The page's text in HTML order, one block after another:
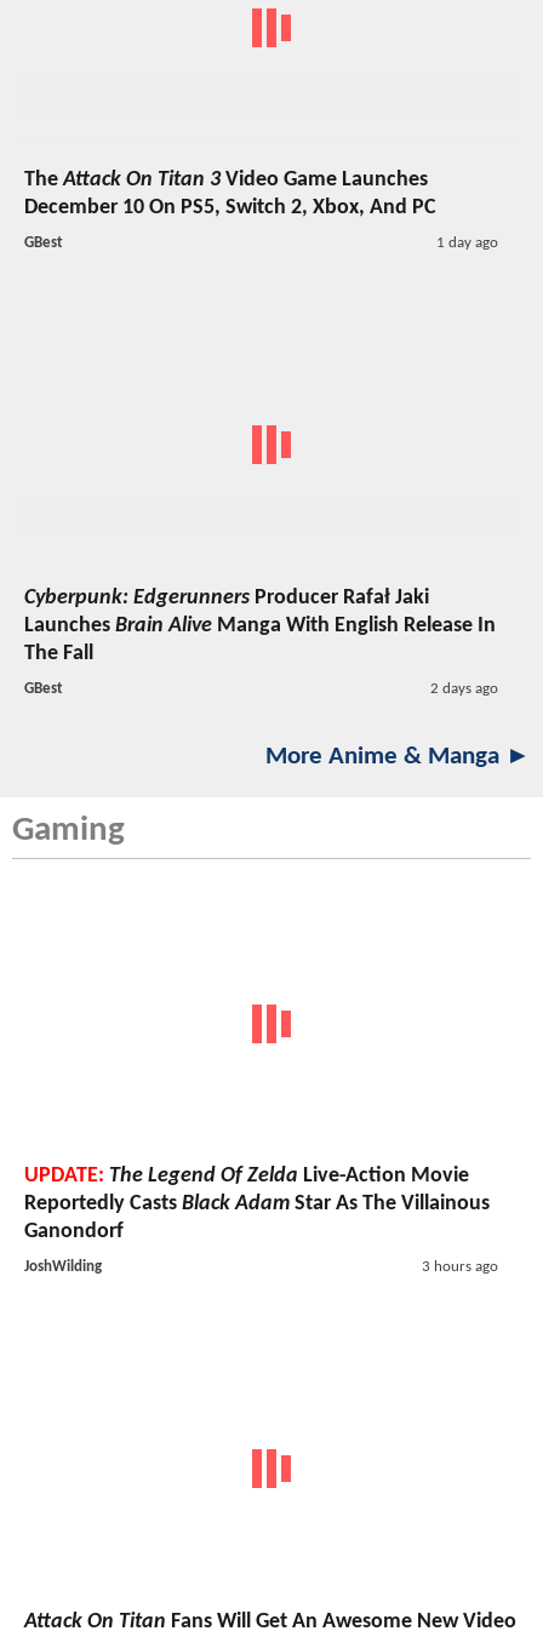
TheAttack On Titan 3Video Game Launches
December 10 On PS5, Switch 2, Xbox, And PC
GBest 1 day ago
Cyberpunk: Edgerunners Producer Rafał Jaki
Launches Brain Alive Manga With English Release In
The Fall
GBest 2 days ago
More Anime & Manga ►
Gaming
UPDATE: The Legend Of Zelda Live-Action Movie
Reportedly Casts Black Adam Star As The Villainous
Ganondorf
JoshWilding 3 hours ago
Attack On Titan Fans Will Get An Awesome New Video